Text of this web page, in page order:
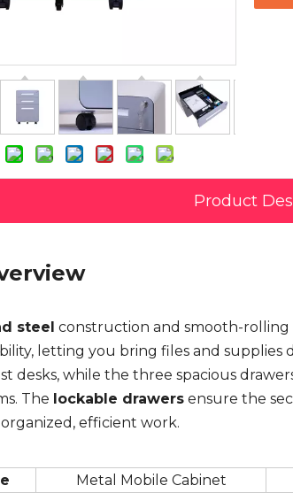
Product
steel construction and smooth-rolling
letting you bring files and supplies
desks, while the three spacious
The lockable drawers ensure the
efficient work.
Metal Mobile Cabinet